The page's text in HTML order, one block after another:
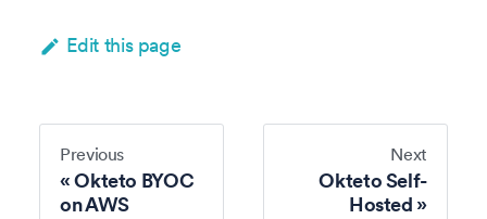
Edit this page
Previous
Okteto BYOC
on AWS
Next
Okteto Self-
Hosted